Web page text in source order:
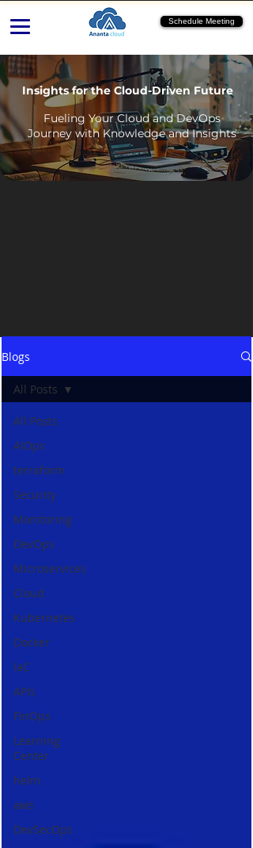
Schedule Meeting
Insights for the Cloud-Driven Future
Fueling Your Cloud and DevOps
Journey with Knowledge and Insights
Blogs
All Posts
AIOps
terraform
Security
Monitoring
DevOps
Microservices
Cloud
Kubernetes
Docker
IaC
APIs
FinOps
Learning
Center
helm
aws
DevSecOps
All Posts